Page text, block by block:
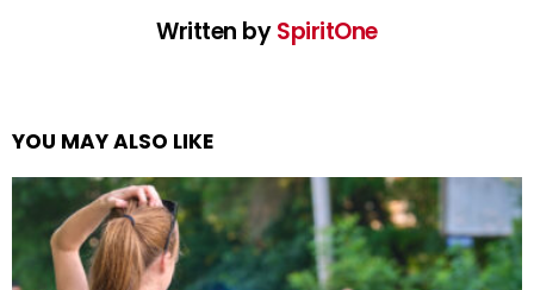
Written bySpiritOne
YOU MAY ALSO LIKE